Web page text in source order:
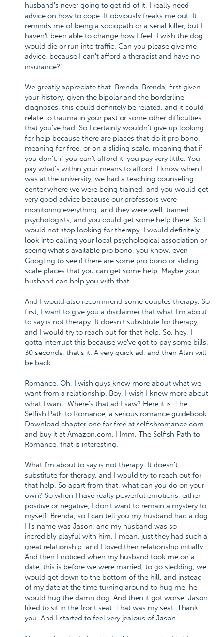
husband's never going to get rid of it, I really need
advice on how to cope. It obviously freaks me out. It
reminds me of being a sociopath or a serial killer, but I
haven't been able to change how I feel. I wish the dog
would die or run into traffic. Can you please give me
advice, because I can't afford a therapist and have no
insurance?"
We greatly appreciate that. Brenda. Brenda, first given
your history, given the bipolar and the borderline
diagnoses, this could definitely be related, and it could
relate to trauma in your past or some other difficulties
that you've had. So I certainly wouldn't give up looking
for help because there are places that do it pro bono,
meaning for free, or on a sliding scale, meaning that if
you don't, if you can't afford it, you pay very little. You
pay what's within your means to afford. I know when I
was at the university, we had a teaching counseling
center where we were being trained, and you would get
very good advice because our professors were
monitoring everything, and they were well-trained
psychologists, and you could get some help there. So I
would not stop looking for therapy. I would definitely
look into calling your local psychological association or
seeing what's available pro bono, you know, even
Googling to see if there are some pro bono or sliding
scale places that you can get some help. Maybe your
husband can help you with that.
And I would also recommend some couples therapy. So
first, I want to give you a disclaimer that what I'm about
to say is not therapy. It doesn't substitute for therapy,
and I would try to reach out for that help. So, hey, I
gotta interrupt this because we've got to pay some bills.
30 seconds, that's it. A very quick ad, and then Alan will
be back.
Romance. Oh, I wish guys knew more about what we
want from a relationship. Boy, I wish I knew more about
what I want. Where's that ad I saw? Here it is. The
Selfish Path to Romance, a serious romance guidebook.
Download chapter one for free at selfishromance.com
and buy it at Amazon.com. Hmm, The Selfish Path to
Romance, that is interesting.
What I'm about to say is not therapy. It doesn't
substitute for therapy, and I would try to reach out for
that help. So apart from that, what can you do on your
own? So when I have really powerful emotions, either
positive or negative, I don't want to remain a mystery to
myself. Brenda, so I can tell you my husband had a dog.
His name was Jason, and my husband was so
incredibly playful with him. I mean, just they had such a
great relationship, and I loved their relationship initially.
And then I noticed when my husband took me on a
date, this is before we were married, to go sledding, we
would get down to the bottom of the hill, and instead
of my date at the time turning around to hug me, he
would hug the damn dog. And then it got worse. Jason
liked to sit in the front seat. That was my seat. Thank
you. And I started to feel very jealous of Jason.